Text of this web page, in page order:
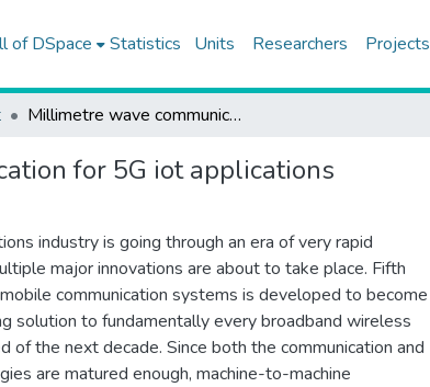
of DSpace Statistics Units Researchers Projects
Millimetre wave communication for 5G iot applications
for 5G iot applications
industry is going through an era of very rapid
major innovations are about to take place. Fifth
communication systems is developed to become
solution to fundamentally every broadband wireless
of the next decade. Since both the communication and
are matured enough, machine-to-machine